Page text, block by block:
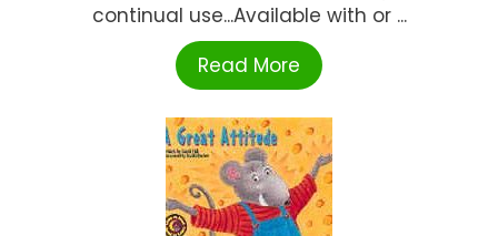
continual use...Available with or ...
Read More